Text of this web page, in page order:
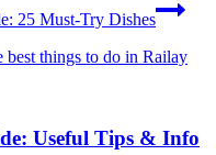
25 Must-Try Dishes
Useful Tips & Info